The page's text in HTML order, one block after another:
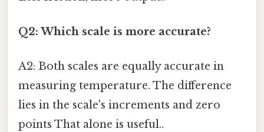
Q2: Which scale is more accurate?
A2: Both scales are equally accurate in
measuring temperature. The difference
lies in the scale's increments and zero
points That alone is useful..